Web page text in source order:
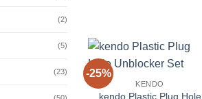
(2)
(5)
(23)
(50)
-25%
KENDO
kendo Plastic Plug Hole